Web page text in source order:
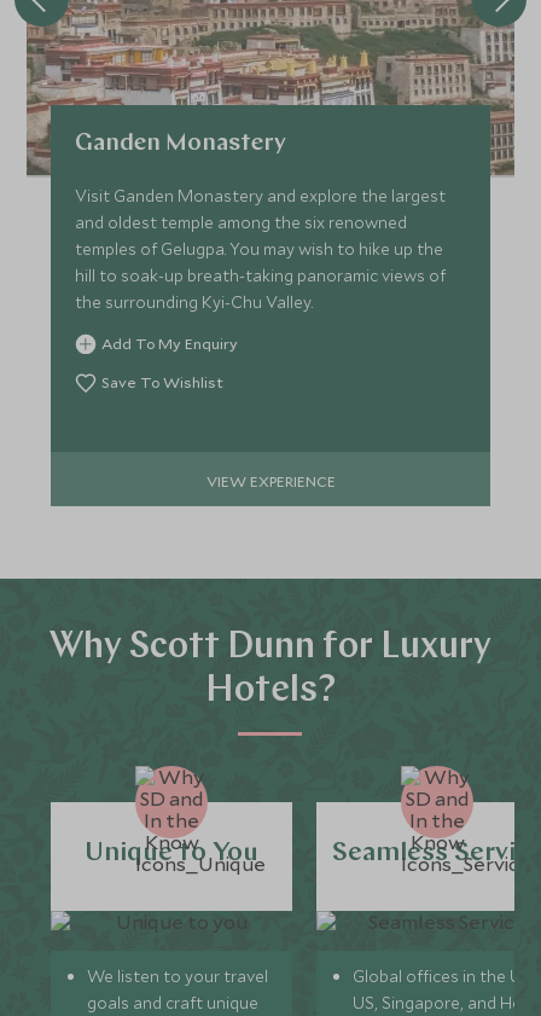
Ganden Monastery
Visit Ganden Monastery and explore the largest
and oldest temple among the six renowned
temples of Gelugpa. You may wish to hike up the
hill to soak-up breath-taking panoramic views of
the surrounding Kyi-Chu Valley.
Add To My Enquiry
Save To Wishlist
VIEW EXPERIENCE
Why Scott Dunn for Luxury
Hotels?
Unique to You
We listen to your travel
goals and craft unique
Seamless
Global offices in the UK,
US, Singapore, and